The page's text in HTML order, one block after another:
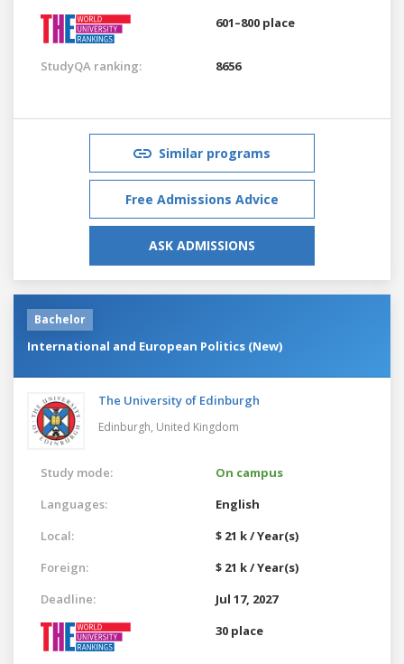
601–800 place
StudyQA ranking: 8656
Similar programs
Free Admissions Advice
ASK ADMISSIONS
Bachelor
International and European Politics (New)
The University of Edinburgh
Edinburgh, United Kingdom
Study mode:
On campus
Languages:
English
Local:
$ 21 k / Year(s)
Foreign:
$ 21 k / Year(s)
Deadline:
Jul 17, 2027
30 place